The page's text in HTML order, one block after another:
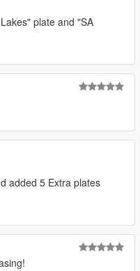
plate and "SA
added 5 Extra plates